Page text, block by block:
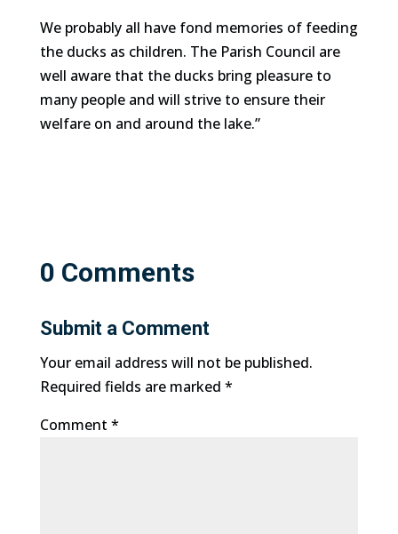
We probably all have fond memories of feeding
the ducks as children. The Parish Council are
well aware that the ducks bring pleasure to
many people and will strive to ensure their
welfare on and around the lake.”
0 Comments
Submit a Comment
Your email address will not be published.
Required fields are marked *
Comment *